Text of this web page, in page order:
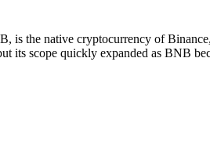
is the native cryptocurrency of
its scope quickly expanded as BNB